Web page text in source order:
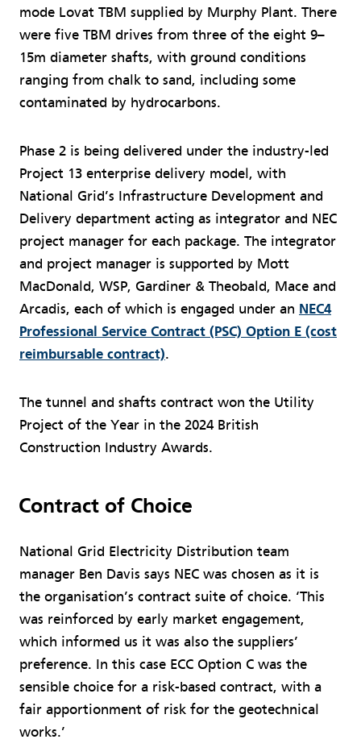
mode Lovat TBM supplied by Murphy Plant. There
were five TBM drives from three of the eight 9–
15m diameter shafts, with ground conditions
ranging from chalk to sand, including some
contaminated by hydrocarbons.
Phase 2 is being delivered under the industry-led
Project 13 enterprise delivery model, with
National Grid’s Infrastructure Development and
Delivery department acting as integrator and NEC
project manager for each package. The integrator
and project manager is supported by Mott
MacDonald, WSP, Gardiner & Theobald, Mace and
Arcadis, each of which is engaged under an NEC4
Professional Service Contract (PSC) Option E (cost
reimbursable contract).
The tunnel and shafts contract won the Utility
Project of the Year in the 2024 British
Construction Industry Awards.
Contract of Choice
National Grid Electricity Distribution team
manager Ben Davis says NEC was chosen as it is
the organisation’s contract suite of choice. ‘This
was reinforced by early market engagement,
which informed us it was also the suppliers’
preference. In this case ECC Option C was the
sensible choice for a risk-based contract, with a
fair apportionment of risk for the geotechnical
works.’